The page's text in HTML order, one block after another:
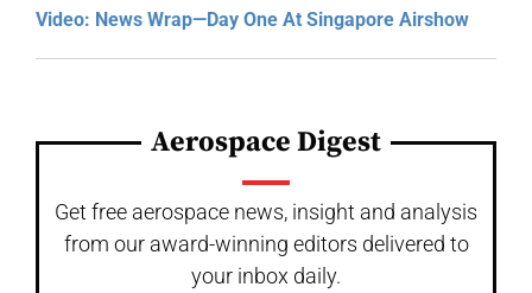
Video: News Wrap—Day One At Singapore Airshow
Aerospace Digest
Get free aerospace news, insight and analysis
from our award-winning editors delivered to
your inbox daily.